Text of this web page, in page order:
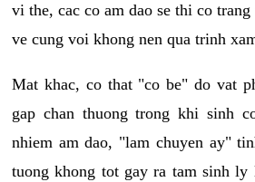
vi the, cac co am dao se thi co
ve cung voi khong nen qua trinh
Mat khac, co that "co be" do vat
gap chan thuong trong khi sinh
nhiem am dao, "lam chuyen ay"
tuong khong tot gay ra tam sinh ly